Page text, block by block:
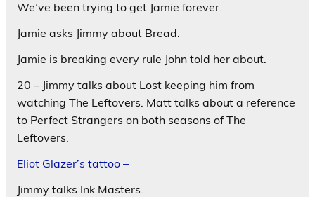
We’ve been trying to get Jamie forever.
Jamie asks Jimmy about Bread.
Jamie is breaking every rule John told her about.
20 – Jimmy talks about Lost keeping him from
watching The Leftovers. Matt talks about a reference
to Perfect Strangers on both seasons of The
Leftovers.
Eliot Glazer’s tattoo –
Jimmy talks Ink Masters.